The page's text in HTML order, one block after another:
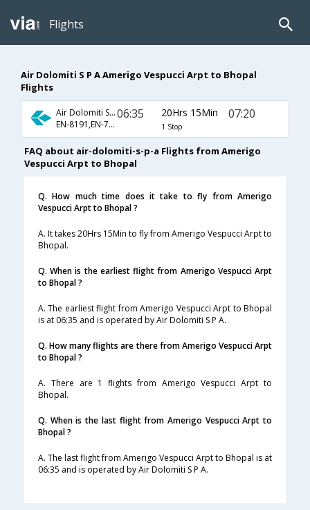
Flights
Air Dolomiti S P A Amerigo Vespucci Arpt to Bhopal
Flights
Air Dolomiti S P A
EN-8191,EN-764,EN-7083
06:35 20Hrs 15Min
1 Stop
07:20
FAQ about air-dolomiti-s-p-a Flights from Amerigo
Vespucci Arpt to Bhopal
Q. How much time does it take to fly from Amerigo
Vespucci Arpt to Bhopal ?
A. It takes 20Hrs 15Min to fly from Amerigo Vespucci Arpt to
Bhopal.
Q. When is the earliest flight from Amerigo Vespucci Arpt
to Bhopal ?
A. The earliest flight from Amerigo Vespucci Arpt to Bhopal
is at 06:35 and is operated by Air Dolomiti S P A.
Q. How many flights are there from Amerigo Vespucci Arpt
to Bhopal ?
A. There are 1 flights from Amerigo Vespucci Arpt to
Bhopal.
Q. When is the last flight from Amerigo Vespucci Arpt to
Bhopal ?
A. The last flight from Amerigo Vespucci Arpt to Bhopal is at
06:35 and is operated by Air Dolomiti S P A.